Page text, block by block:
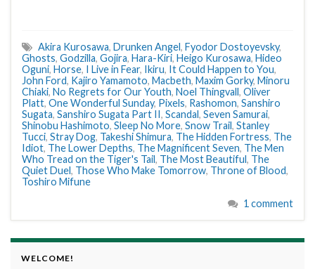
Akira Kurosawa, Drunken Angel, Fyodor Dostoyevsky,
Ghosts, Godzilla, Gojira, Hara-Kiri, Heigo Kurosawa, Hideo
Oguni, Horse, I Live in Fear, Ikiru, It Could Happen to You,
John Ford, Kajiro Yamamoto, Macbeth, Maxim Gorky, Minoru
Chiaki, No Regrets for Our Youth, Noel Thingvall, Oliver
Platt, One Wonderful Sunday, Pixels, Rashomon, Sanshiro
Sugata, Sanshiro Sugata Part II, Scandal, Seven Samurai,
Shinobu Hashimoto, Sleep No More, Snow Trail, Stanley
Tucci, Stray Dog, Takeshi Shimura, The Hidden Fortress, The
Idiot, The Lower Depths, The Magnificent Seven, The Men
Who Tread on the Tiger's Tail, The Most Beautiful, The
Quiet Duel, Those Who Make Tomorrow, Throne of Blood,
Toshiro Mifune
1 comment
WELCOME!